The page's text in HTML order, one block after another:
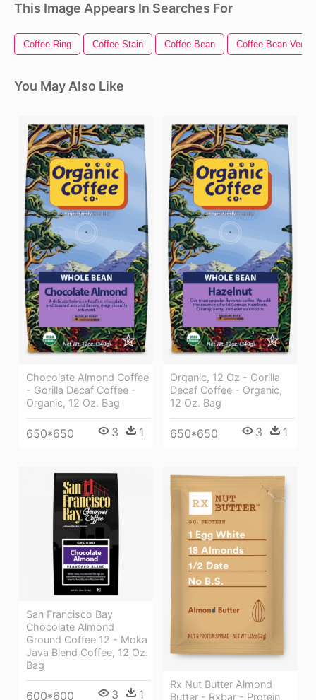
This Image Appears In Searches For
Coffee Ring Coffee Stain Coffee Bean Coffee Bean Vector
You May Also Like
Chocolate Almond Coffee
- Gorilla Decaf Coffee -
Organic, 12 Oz. Bag
650*650 3 1
Organic, 12 Oz - Gorilla
Decaf Coffee - Organic,
12 Oz. Bag
650*650 3 1
San Francisco Bay
Chocolate Almond
Ground Coffee 12 - Moka
Java Blend Coffee, 12 Oz.
Bag
600*600 3 1
Rx Nut Butter Almond
Butter - Rxbar - Protein